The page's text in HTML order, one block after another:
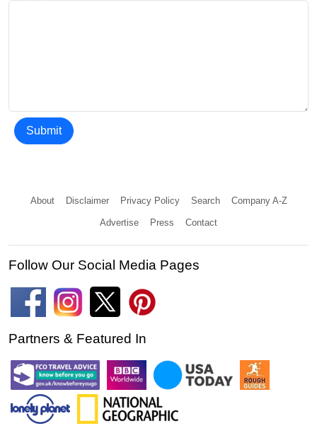
Submit
About Disclaimer Privacy Policy Search Company A-Z
Advertise Press Contact
Follow Our Social Media Pages
Partners & Featured In